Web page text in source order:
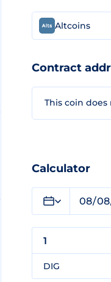
Altcoins
Contract
This coin does
Calculator
DIG